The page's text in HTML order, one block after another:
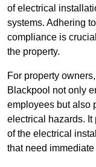
of electrical
systems. Adhering
compliance is
the property.
For property
Blackpool not only
employees but also
electrical hazards.
of the electrical
that need immediate